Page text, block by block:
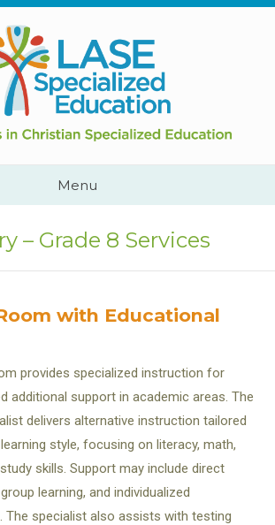
Cape
Town,
South
Africa
Us:
444
YEAH
Menu
– Grade 8 Services
with Educational
provides specialized instruction for
additional support in academic areas. The
delivers alternative instruction tailored
style, focusing on literacy, math,
skills. Support may include direct
learning, and individualized
The specialist also assists with testing